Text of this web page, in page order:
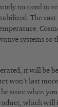
no need to
The
systems so
it will be
won’t last
store when
which will